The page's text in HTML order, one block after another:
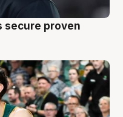
secure proven